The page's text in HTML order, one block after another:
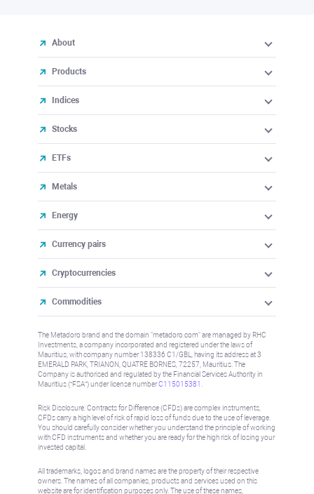
About
Products
Indices
Stocks
ETFs
Metals
Energy
Currency pairs
Cryptocurrencies
Commodities
The Metadoro brand and the domain "metadoro.com" are managed by RHC
Investments, a company incorporated and registered under the laws of
Mauritius, with company number 138336 C1/GBL, having its address at 3
EMERALD PARK, TRIANON, QUATRE BORNES, 72257, Mauritius. The
Company is authorised and regulated by the Financial Services Authority in
Mauritius (“FSA”) under license numberC115015381
Risk Disclosure: Contracts for Difference (CFDs) are complex instruments,
CFDs carry a high level of risk of rapid loss of funds due to the use of leverage.
You should carefully consider whether you understand the principle of working
with CFD instruments and whether you are ready for the high risk of losing your
invested capital.
All trademarks, logos and brand names are the property of their respective
owners. The names of all companies, products and services used on this
website are for identification purposes only. The use of these names,